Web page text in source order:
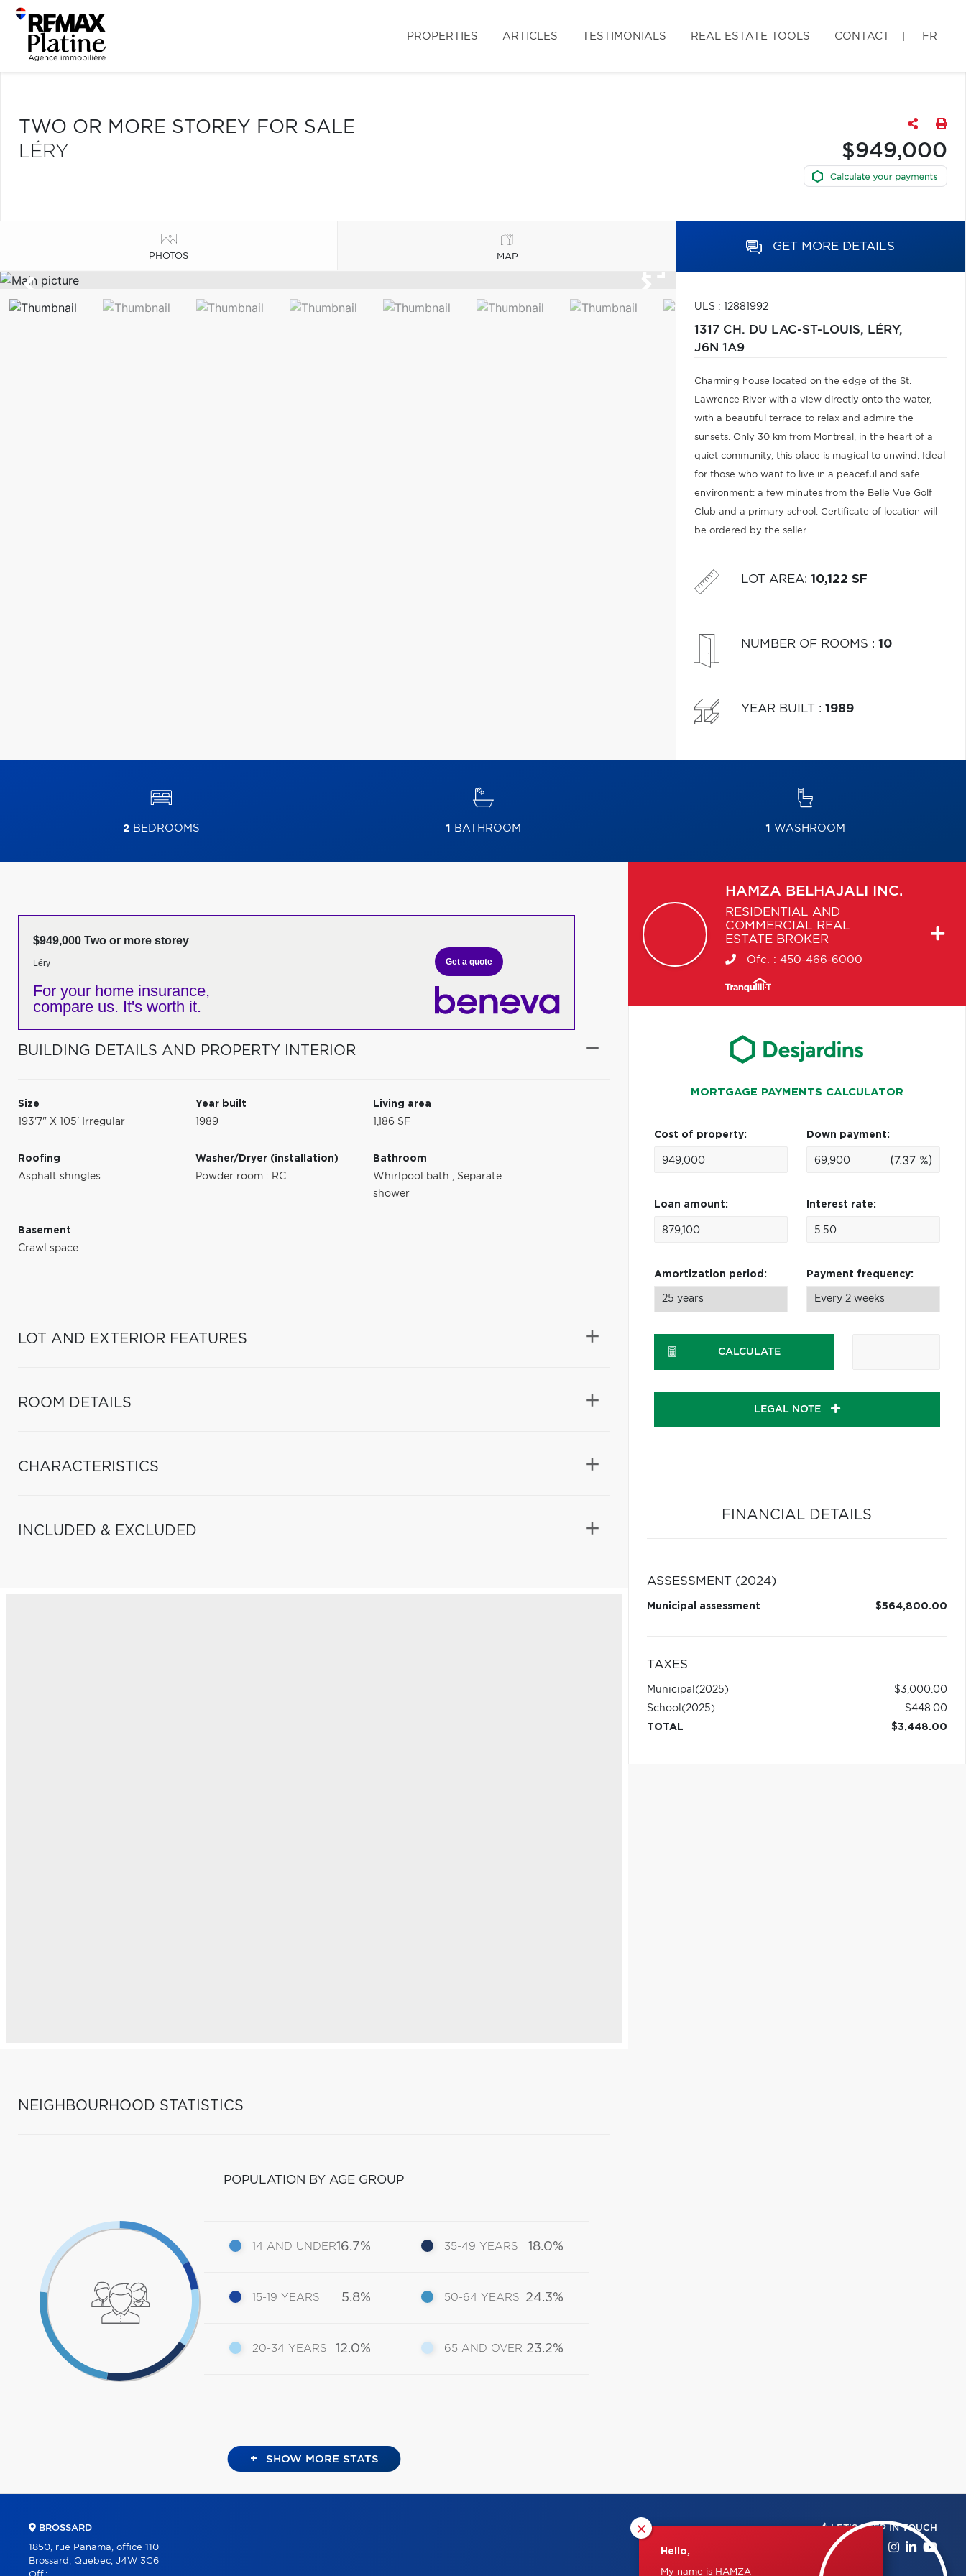
PROPERTIES ARTICLES TESTIMONIALS REAL ESTATE TOOLS CONTACT FR
TWO OR MORE STOREY FOR SALE
LÉRY
$949,000
PHOTOS MAP
GET MORE DETAILS
ULS : 12881992
1317 CH. DU LAC-ST-LOUIS, LÉRY,
J6N 1A9
Charming house located on the edge of the St.
Lawrence River with a view directly onto the water,
with a beautiful terrace to relax and admire the
sunsets. Only 30 km from Montreal, in the heart of a
quiet community, this place is magical to unwind. Ideal
for those who want to live in a peaceful and safe
environment: a few minutes from the Belle Vue Golf
Club and a primary school. Certificate of location will
be ordered by the seller.
LOT AREA: 10,122 SF
NUMBER OF ROOMS : 10
YEAR BUILT : 1989
2BEDROOMS 1 BATHROOM 1 WASHROOM
$949,000 Two or more storey
Léry
For your home insurance,
compare us. It's worth it.
Get a quote
BUILDING DETAILS AND PROPERTY INTERIOR
Size
193'7" X 105' Irregular
Year built
1989
Living area
1,186 SF
Roofing
Asphalt shingles
Washer/Dryer (installation)
Powder room : RC
Bathroom
Whirlpool bath , Separate
shower
Basement
Crawl space
LOT AND EXTERIOR FEATURES
ROOM DETAILS
CHARACTERISTICS
INCLUDED & EXCLUDED
NEIGHBOURHOOD STATISTICS
POPULATION BY AGE GROUP
14 AND UNDER16.7%
15-19 YEARS 5.8%
20-34 YEARS 12.0%
35-49 YEARS 18.0%
50-64 YEARS 24.3%
65 AND OVER 23.2%
+ SHOW MORE STATS
HAMZA BELHAJALI INC.
RESIDENTIAL AND
COMMERCIAL REAL
ESTATE BROKER
Ofc. : 450-466-6000
MORTGAGE PAYMENTS CALCULATOR
Cost of property: Down payment:
(7.37 %)
Loan amount: Interest rate:
Amortization period: Payment frequency:
CALCULATE
LEGAL NOTE
FINANCIAL DETAILS
ASSESSMENT (2024)
Municipal assessment $564,800.00
TAXES
Municipal (2025)
$3,000.00
School (2025)
$448.00
TOTAL
$3,448.00
×
Hello,
My name is HAMZA
BROSSARD
1850, rue Panama, office 110
Brossard, Quebec, J4W 3C6
LET'S KEEP IN TOUCH